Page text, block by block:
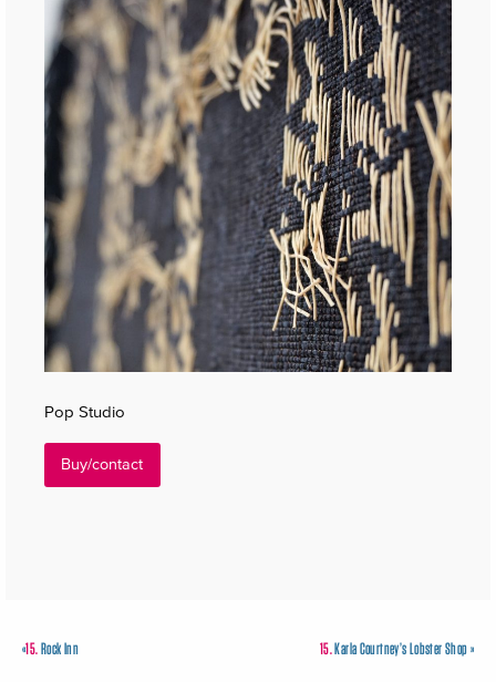
Pop Studio
Buy/contact
15.Karla Courtney’s Lobster Shop»
«15.Rock Inn